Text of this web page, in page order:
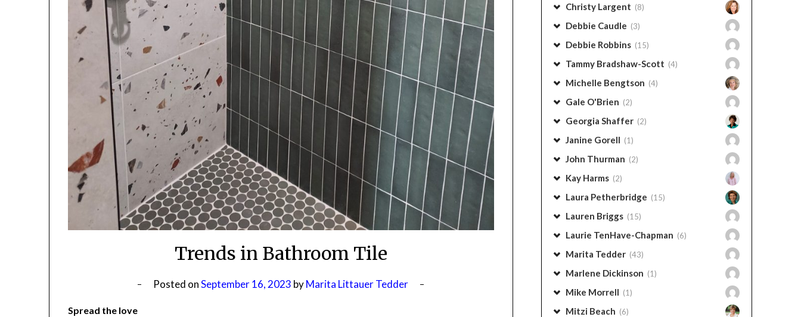
Trends in Bathroom Tile
Posted onSeptember 16, 2023byMarita Littauer Tedder
Spread the love
Christy Largent(8)
Debbie Caudle(3)
Debbie Robbins(15)
Tammy Bradshaw-Scott(4)
Michelle Bengtson(4)
Gale O'Brien(2)
Georgia Shaffer(2)
Janine Gorell (1)
John Thurman(2)
Kay Harms(2)
Laura Petherbridge(15)
Lauren Briggs(15)
Laurie TenHave-Chapman(6)
Marita Tedder(43)
Marlene Dickinson(1)
Mike Morrell (1)
Mitzi Beach(6)